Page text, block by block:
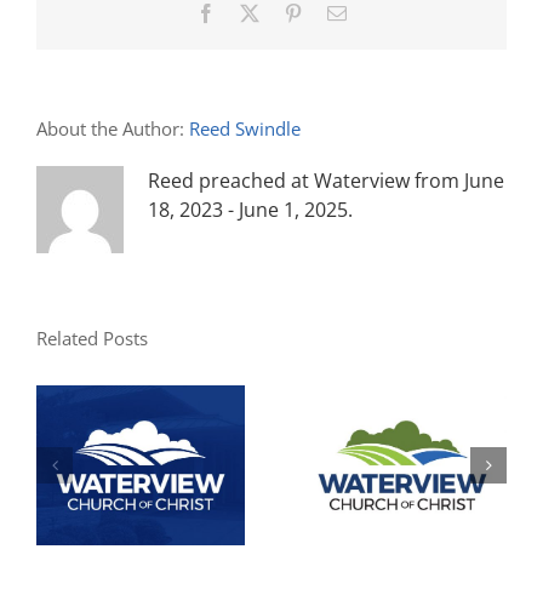
Facebook PinterestEmail
About the Author: Reed Swindle
Reed preached at Waterview from June
18, 2023 - June 1, 2025.
Related Posts